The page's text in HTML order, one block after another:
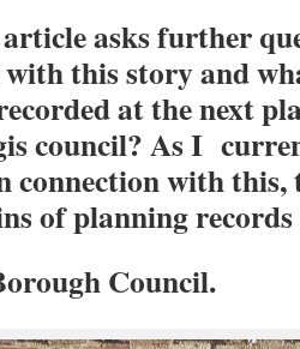
asks further
with this story and
at the next
council? As I
with this,
of planning
Council.